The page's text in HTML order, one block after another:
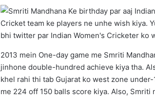
2013 mein One-day game me Smriti
jinhone double-hundred achieve kiya tha.
khel rahi thi tab Gujarat ko west zone
me 224 off 150 balls score kiya. Also, Smriti